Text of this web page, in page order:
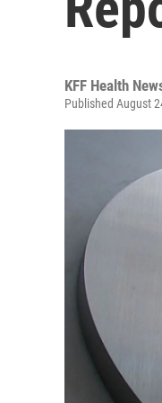
KFF Health
Published August